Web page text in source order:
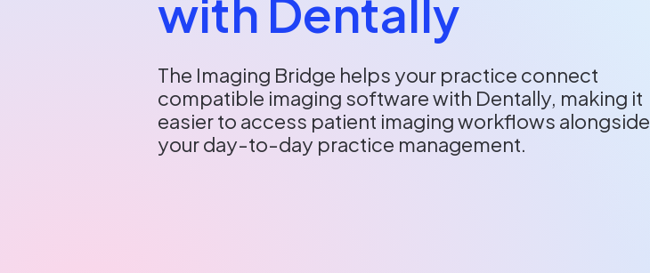
with Dentally
The Imaging Bridge helps your practice connect
compatible imaging software with Dentally, making it
easier to access patient imaging workflows alongside
your day-to-day practice management.